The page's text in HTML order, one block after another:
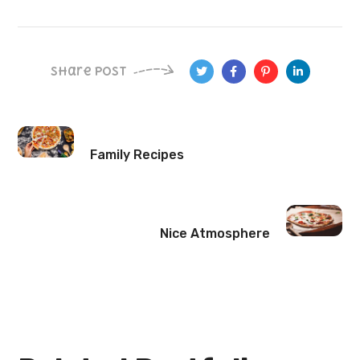
Share Post
Family Recipes
Nice Atmosphere